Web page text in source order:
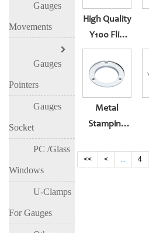
Gauges
Movements
Gauges
Pointers
Gauges
Socket
PC /Glass
Windows
U-Clamps
For Gauges
Pressure
Gauge
High Quality
Y100 Flip
Front
Flange For
Pressure
Gauge
Metal
Stamping
Steel
<< < ... 4